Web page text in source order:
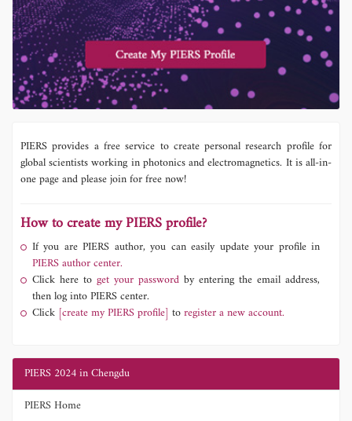
PIERS provides a free service to create personal research profile for
global scientists working in photonics and electromagnetics. It is all-in-
one page and please join for free now!
How to create my PIERS profile?
If you are PIERS author, you can easily update your profile in
PIERS author center.
Click here to get your password by entering the email address,
then log into PIERS center.
Click [create my PIERS profile] toregister a new account.
PIERS 2024 in Chengdu
PIERS Home